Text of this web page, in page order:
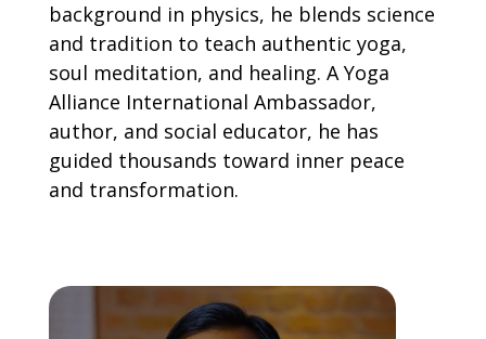
background in physics, he blends science
and tradition to teach authentic yoga,
soul meditation, and healing. A Yoga
Alliance International Ambassador,
author, and social educator, he has
guided thousands toward inner peace
and transformation.